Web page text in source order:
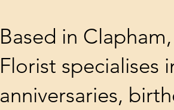
Based in
Florist specialises
anniversaries,